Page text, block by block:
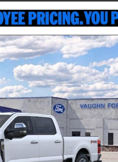
Lariat Truck Photo 1 of 51